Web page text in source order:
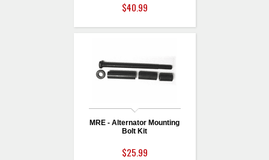
$40.99
MRE - Alternator Mounting
Bolt Kit
$25.99